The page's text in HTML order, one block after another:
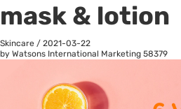
mask & lotion
Skincare / 2021-03-22
by Watsons International Marketing 58379